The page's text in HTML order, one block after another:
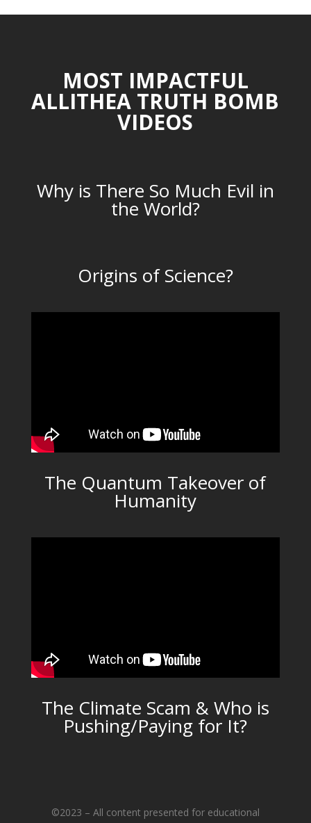
MOST IMPACTFUL
ALLITHEA TRUTH BOMB
VIDEOS
Why is There So Much Evil in
the World?
Origins of Science?
The Quantum Takeover of
Humanity
The Climate Scam & Who is
Pushing/Paying for It?
©2023 – All content presented for educational